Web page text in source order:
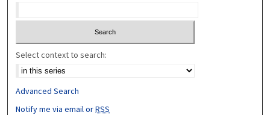
Select context to search:
Advanced Search
Notify me via email orRSS